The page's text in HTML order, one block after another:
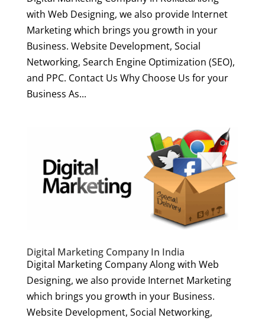
with Web Designing, we also provide Internet
Marketing which brings you growth in your
Business. Website Development, Social
Networking, Search Engine Optimization (SEO),
and PPC. Contact Us Why Choose Us for your
Business As...
Digital Marketing Company In India
Digital Marketing Company Along with Web
Designing, we also provide Internet Marketing
which brings you growth in your Business.
Website Development, Social Networking,